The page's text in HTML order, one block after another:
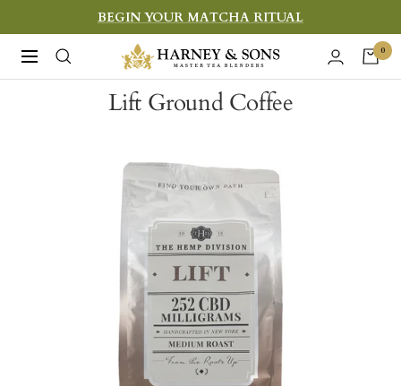
to
content
BEGIN YOUR MATCHA RITUAL
Navigation
Harney
&
Sons
0
Lift Ground Coffee